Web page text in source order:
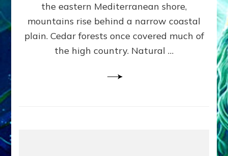
the eastern Mediterranean shore,
mountains rise behind a narrow coastal
plain. Cedar forests once covered much of
the high country. Natural …